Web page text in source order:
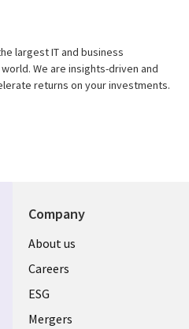
largest IT and business
We are insights-driven and
returns on your investments.
Company
Useful
links
UK
About us
Careers
ESG
Mergers